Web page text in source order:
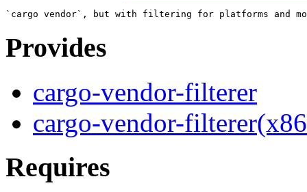
Provides
cargo-vendor-filterer
cargo-vendor-
Requires